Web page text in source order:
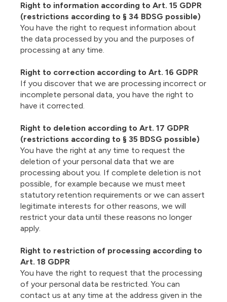
Right to information according to Art. 15 GDPR
(restrictions according to § 34 BDSG possible)
You have the right to request information about
the data processed by you and the purposes of
processing at any time.
Right to correction according to Art. 16 GDPR
If you discover that we are processing incorrect or
incomplete personal data, you have the right to
have it corrected.
Right to deletion according to Art. 17 GDPR
(restrictions according to § 35 BDSG possible)
You have the right at any time to request the
deletion of your personal data that we are
processing about you. If complete deletion is not
possible, for example because we must meet
statutory retention requirements or we can assert
legitimate interests for other reasons, we will
restrict your data until these reasons no longer
apply.
Right to restriction of processing according to
Art. 18 GDPR
You have the right to request that the processing
of your personal data be restricted. You can
contact us at any time at the address given in the